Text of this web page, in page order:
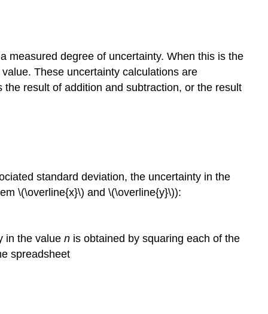
measured degree of uncertainty. When this is the
These uncertainty calculations are
result of addition and subtraction, or the result
standard deviation, the uncertainty in the
\(\overline{x}\) and \(\overline{y}\)):
in the value n is obtained by squaring each of the
spreadsheet